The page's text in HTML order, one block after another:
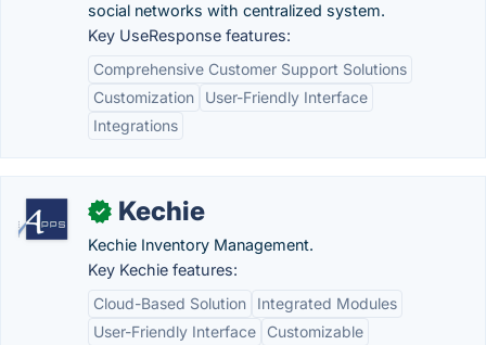
social networks with centralized system.
Key UseResponse features:
Comprehensive Customer Support Solutions
Customization
User-Friendly Interface
Integrations
✓ Kechie
Kechie Inventory Management.
Key Kechie features:
Cloud-Based Solution
Integrated Modules
User-Friendly Interface
Customizable